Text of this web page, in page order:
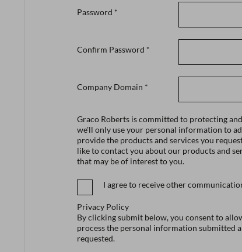
Password *
Confirm Password *
Company Domain *
Graco Roberts is committed to protecting
we'll only use your personal information to
provide the products and services you
like to contact you about our products and
that may be of interest to you.
I agree to receive other
Privacy Policy
By clicking submit below, you consent to
process the personal information submitted
requested.